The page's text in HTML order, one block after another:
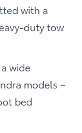
with a
duty tow
wide
models –
bed